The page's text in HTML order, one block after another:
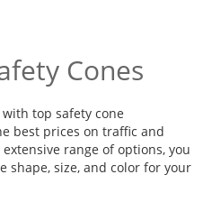
Cones
top safety cone
best prices on traffic and
range of options, you
shape, size, and color for your